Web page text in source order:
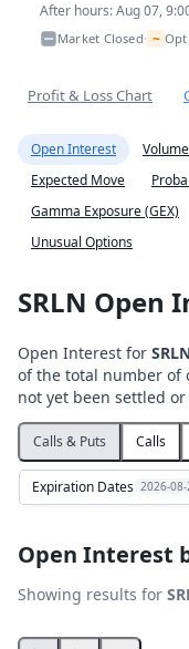
After hours: Aug 07,
Market Closed• ~
Profit & Loss Chart
Open Interest Volume
Expected Move
Gamma Exposure (GEX)
Unusual Options
SRLN Open
Open Interest for
of the total number of
not yet been settled or
Calls & Puts Calls
Expiration Dates 2026-
Open Interest
Showing results for